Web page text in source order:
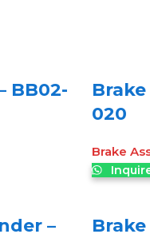
BB02-
020
Brake
–